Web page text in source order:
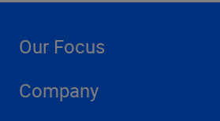
Our Focus
Company